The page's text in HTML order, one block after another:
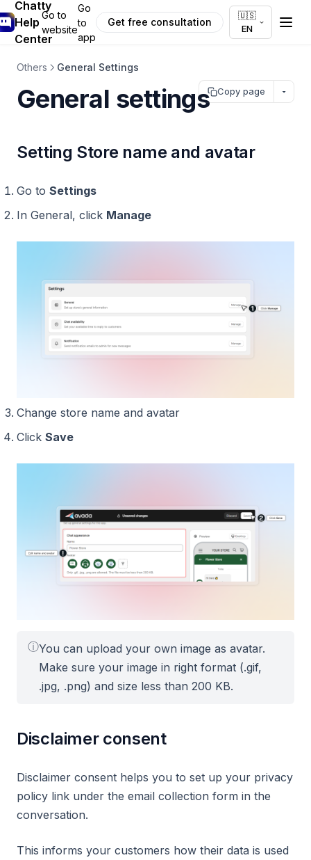
Chatty
Help
Center
Go to
website
Go
to
app
Get free consultation
🇺🇸
EN
Others General Settings
Copy page
General settings
Setting Store name and avatar
Go to Settings
In General, click Manage
Change store name and avatar
Click Save
ⓘYou can upload your own image as avatar.
Make sure your image in right format (.gif,
.jpg, .png) and size less than 200 KB.
Disclaimer consent
Disclaimer consent helps you to set up your privacy
policy link under the email collection form in the
conversation.
This informs your customers how their data is used